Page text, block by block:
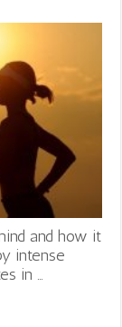
and how it
intense
in …